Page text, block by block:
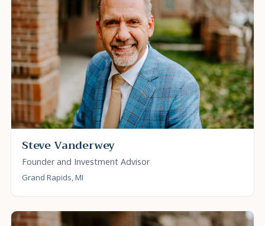
Steve Vanderwey
Founder and Investment Advisor
Grand Rapids, MI